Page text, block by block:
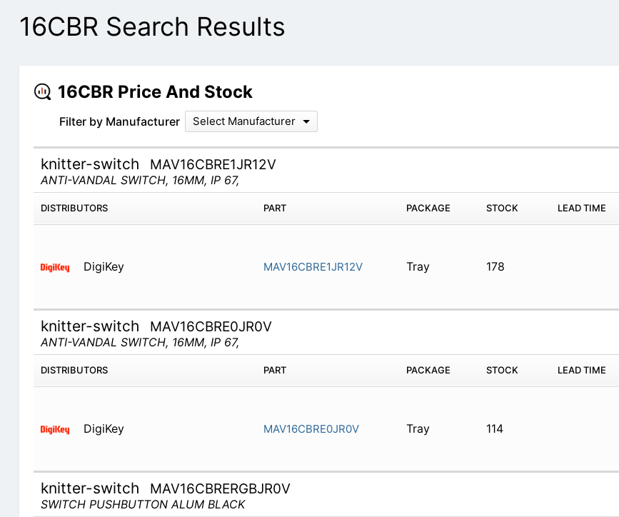
16CBR Search Results
16CBR Price And Stock
Filter by Manufacturer Select Manufacturer
knitter-switch MAV16CBRE1JR12V
ANTI-VANDAL SWITCH, 16MM, IP 67,
DISTRIBUTORS PART PACKAGE STOCK LEAD TIME
DigiKey MAV16CBRE1JR12V Tray 178
knitter-switch MAV16CBRE0JR0V
ANTI-VANDAL SWITCH, 16MM, IP 67,
DISTRIBUTORS PART PACKAGE STOCK LEAD TIME
DigiKey MAV16CBRE0JR0V Tray 114
knitter-switch MAV16CBRERGBJR0V
SWITCH PUSHBUTTON ALUM BLACK